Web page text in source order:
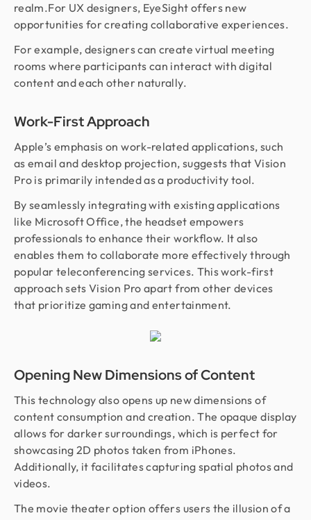
realm.For UX designers, EyeSight offers new
opportunities for creating collaborative experiences.
For example, designers can create virtual meeting
rooms where participants can interact with digital
content and each other naturally.
Work-First Approach
Apple’s emphasis on work-related applications, such
as email and desktop projection, suggests that Vision
Pro is primarily intended as a productivity tool.
By seamlessly integrating with existing applications
like Microsoft Office, the headset empowers
professionals to enhance their workflow. It also
enables them to collaborate more effectively through
popular teleconferencing services. This work-first
approach sets Vision Pro apart from other devices
that prioritize gaming and entertainment.
Opening New Dimensions of Content
This technology also opens up new dimensions of
content consumption and creation. The opaque display
allows for darker surroundings, which is perfect for
showcasing 2D photos taken from iPhones.
Additionally, it facilitates capturing spatial photos and
videos.
The movie theater option offers users the illusion of a